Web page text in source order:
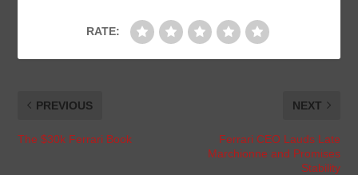
RATE:
PREVIOUS
The $30k Ferrari Book
NEXT
Ferrari CEO Lauds Late
Marchionne and Promises
Stability